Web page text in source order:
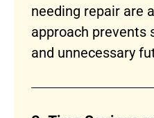
needing repair are
approach prevents
and unnecessary